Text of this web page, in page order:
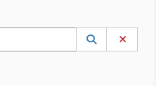
to lookup. Use the UP and DOWN
Lookup
(opens in a